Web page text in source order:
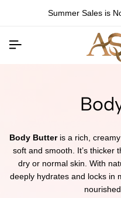
Summer Sales is
Body Butteris a rich,
soft and smooth. It’s thicker
dry or normal skin. With
deeply hydrates and locks in